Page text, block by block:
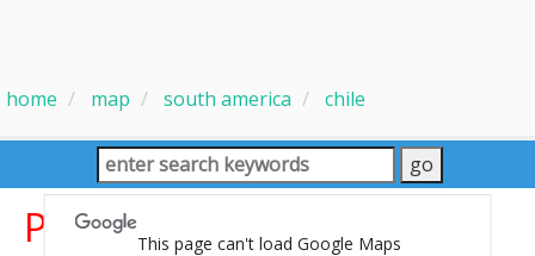
home map south america chile
Physical Chile Map
This page can't load Google Maps